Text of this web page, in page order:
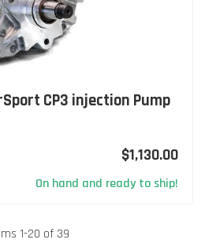
CP3 injection Pump
$1,130.00
On hand and ready to ship!
1-20 of 39